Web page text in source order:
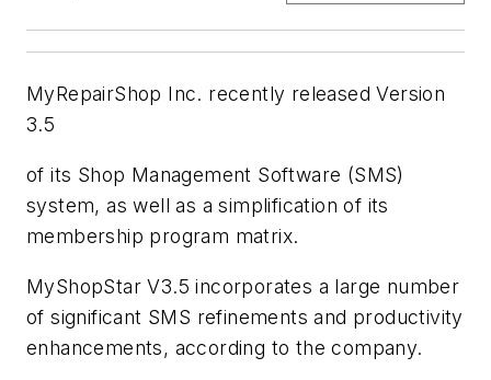
MyRepairShop Inc. recently released Version
3.5
of its Shop Management Software (SMS)
system, as well as a simplification of its
membership program matrix.
MyShopStar V3.5 incorporates a large number
of significant SMS refinements and productivity
enhancements, according to the company.